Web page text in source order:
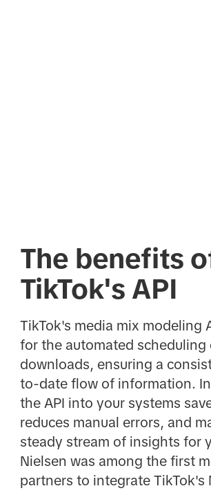
The benefits
TikTok's API
TikTok's media mix modeling
for the automated scheduling
downloads, ensuring a
to-date flow of information.
the API into your systems
reduces manual errors, and
steady stream of insights for
Nielsen was among the first
partners to integrate TikTok's